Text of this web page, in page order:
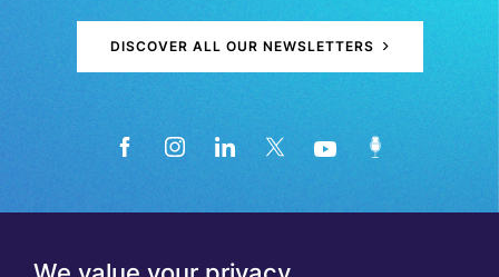
DISCOVER ALL OUR NEWSLETTERS